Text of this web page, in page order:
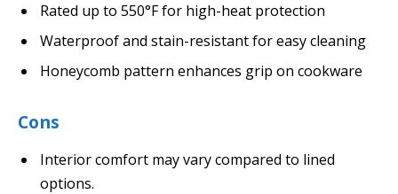
Rated up to 550°F for high-heat protection
Waterproof and stain-resistant for easy cleaning
Honeycomb pattern enhances grip on cookware
Cons
Interior comfort may vary compared to lined
options.